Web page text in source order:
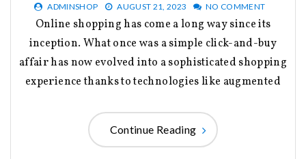
ADMINSHOP AUGUST 21, 2023 NO COMMENT
Online shopping has come a long way since its
inception. What once was a simple click-and-buy
affair has now evolved into a sophisticated shopping
experience thanks to technologies like augmented
Continue Reading